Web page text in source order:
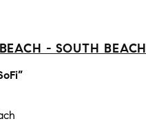
- SOUTH BEACH